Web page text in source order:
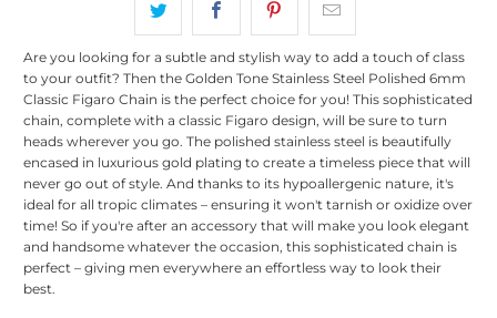
Are you looking for a subtle and stylish way to add a touch of class
to your outfit? Then the Golden Tone Stainless Steel Polished 6mm
Classic Figaro Chain is the perfect choice for you! This sophisticated
chain, complete with a classic Figaro design, will be sure to turn
heads wherever you go. The polished stainless steel is beautifully
encased in luxurious gold plating to create a timeless piece that will
never go out of style. And thanks to its hypoallergenic nature, it's
ideal for all tropic climates – ensuring it won't tarnish or oxidize over
time! So if you're after an accessory that will make you look elegant
and handsome whatever the occasion, this sophisticated chain is
perfect – giving men everywhere an effortless way to look their
best.